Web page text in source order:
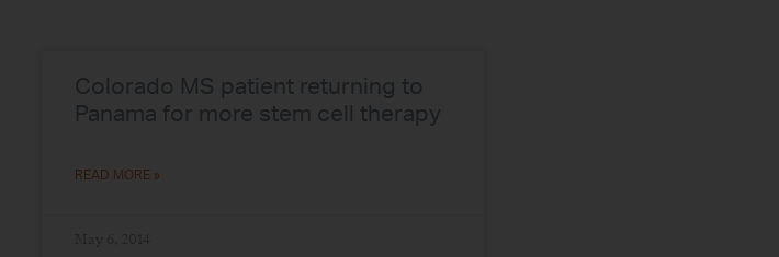
Colorado MS patient returning to
Panama for more stem cell therapy
READ MORE »